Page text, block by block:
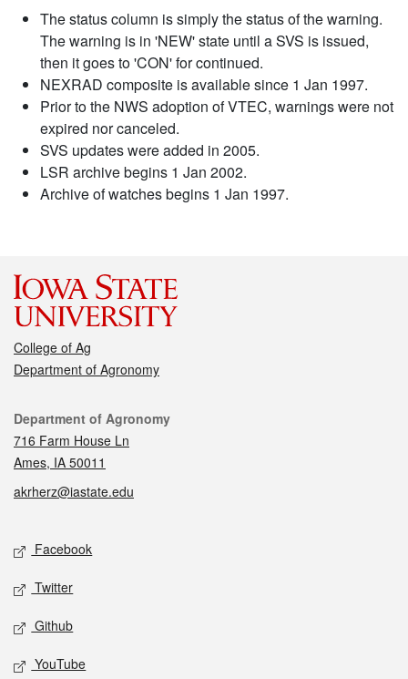
The status column is simply the status of the warning.
The warning is in 'NEW' state until a SVS is issued,
then it goes to 'CON' for continued.
NEXRAD composite is available since 1 Jan 1997.
Prior to the NWS adoption of VTEC, warnings were not
expired nor canceled.
SVS updates were added in 2005.
LSR archive begins 1 Jan 2002.
Archive of watches begins 1 Jan 1997.
College of Ag
Department of Agronomy
Contact
Department of Agronomy
716 Farm House Ln
Ames, IA 50011
akrherz@iastate.edu
Social media
Facebook
Twitter
Github
YouTube